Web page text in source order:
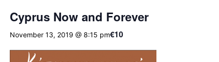
Cyprus Now and Forever
November 13, 2019 @ 8:15 pm€10